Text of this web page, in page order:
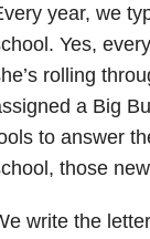
year, we
Yes,
rolling
a Big
to answer
those
write the